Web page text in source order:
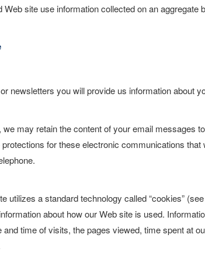
site use information collected on an aggregate
newsletters you will provide us information about
may retain the content of your email messages
for these electronic communications that
a standard technology called “cookies”
about how our Web site is used.
time of visits, the pages viewed, time spent at